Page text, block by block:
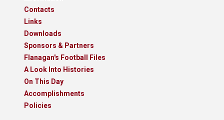
Contacts
Links
Downloads
Sponsors & Partners
Flanagan's Football Files
A Look Into Histories
On This Day
Accomplishments
Policies